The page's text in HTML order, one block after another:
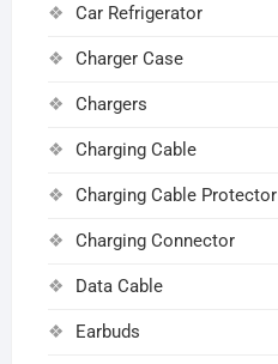
Car Refrigerator
Charger Case
Chargers
Charging Cable
Charging Cable Protector
Charging Connector
Data Cable
Earbuds